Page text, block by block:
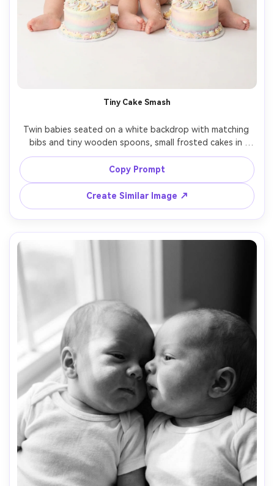
Tiny Cake Smash
Twin babies seated on a white backdrop with matching
bibs and tiny wooden spoons, small frosted cakes in
front of each baby, playful messy smiles, soft strobe
lighting, sharp detail on frosting texture, Nikon Z9,
50mm, medium shot, photorealistic, high-end studio baby
Copy Prompt
Create Similar Image ↗